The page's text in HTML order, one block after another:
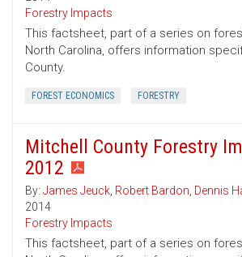
Forestry Impacts
This factsheet, part of a series on
North Carolina, offers information
County.
FOREST ECONOMICS FORESTRY
Mitchell County Forestry
2012
By: James Jeuck, Robert Bardon, Dennis
2014
Forestry Impacts
This factsheet, part of a series on